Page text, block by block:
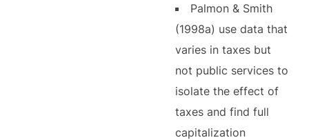
Palmon & Smith
(1998a) use data that
varies in taxes but
not public services to
isolate the effect of
taxes and find full
capitalization